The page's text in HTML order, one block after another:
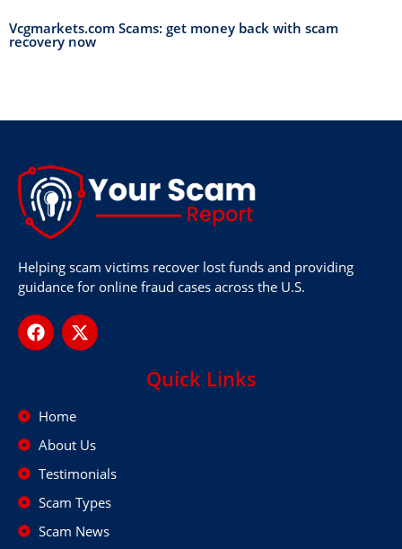
Vcgmarkets.com Scams: get money back with scam
recovery now
Helping scam victims recover lost funds and providing
guidance for online fraud cases across the U.S.
Quick Links
Home
About Us
Testimonials
Scam Types
Scam News